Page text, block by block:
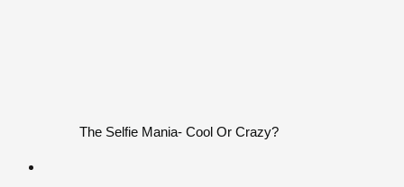
The Selfie Mania- Cool Or Crazy?